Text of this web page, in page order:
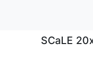
SCaLE